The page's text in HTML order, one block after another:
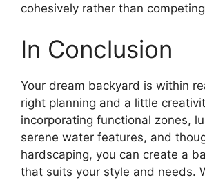
cohesively rather than
In Conclusion
Your dream backyard is within
right planning and a little
incorporating functional zones,
serene water features, and
hardscaping, you can create a
that suits your style and needs.